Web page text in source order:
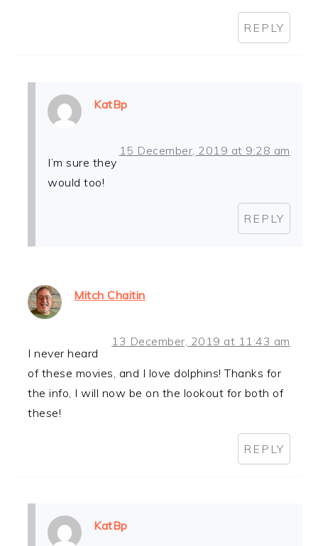
REPLY
KatBp
15 December, 2019 at 9:28 am
I’m sure they
would too!
REPLY
Mitch Chaitin
13 December, 2019 at 11:43 am
I never heard
of these movies, and I love dolphins! Thanks for
the info, I will now be on the lookout for both of
these!
REPLY
KatBp